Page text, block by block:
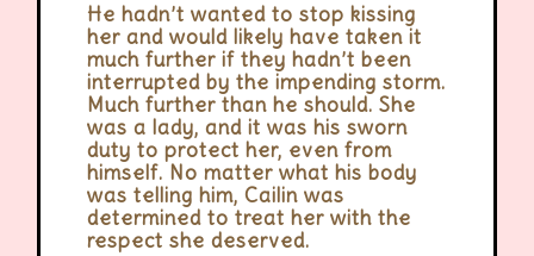
He hadn’t wanted to stop kissing
her and would likely have taken it
much further if they hadn’t been
interrupted by the impending storm.
Much further than he should. She
was a lady, and it was his sworn
duty to protect her, even from
himself. No matter what his body
was telling him, Cailin was
determined to treat her with the
respect she deserved.